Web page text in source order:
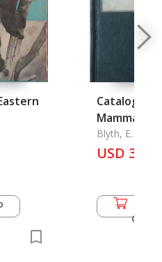
Catalogue
Mammals
Burma
Blyth, E.
USD 33.00
Cart